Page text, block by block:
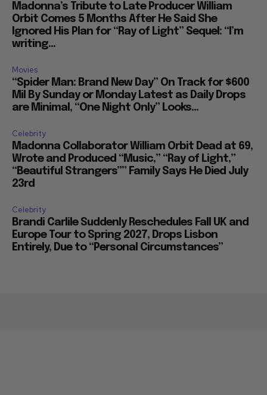
Madonna’s Tribute to Late Producer William
Orbit Comes 5 Months After He Said She
Ignored His Plan for “Ray of Light” Sequel: “I’m
writing...
Movies
“Spider Man: Brand New Day” On Track for $600
Mil By Sunday or Monday Latest as Daily Drops
are Minimal, “One Night Only” Looks...
Celebrity
Madonna Collaborator William Orbit Dead at 69,
Wrote and Produced “Music,” “Ray of Light,”
“Beautiful Strangers”” Family Says He Died July
23rd
Celebrity
Brandi Carlile Suddenly Reschedules Fall UK and
Europe Tour to Spring 2027, Drops Lisbon
Entirely, Due to “Personal Circumstances”